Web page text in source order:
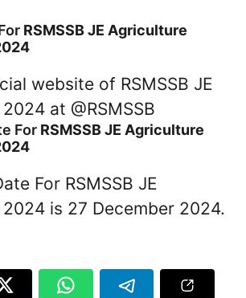
RSMSSB JE Agriculture
website of RSMSSB JE
at @RSMSSB
For RSMSSB JE Agriculture
For RSMSSB JE
is 27 December 2024.